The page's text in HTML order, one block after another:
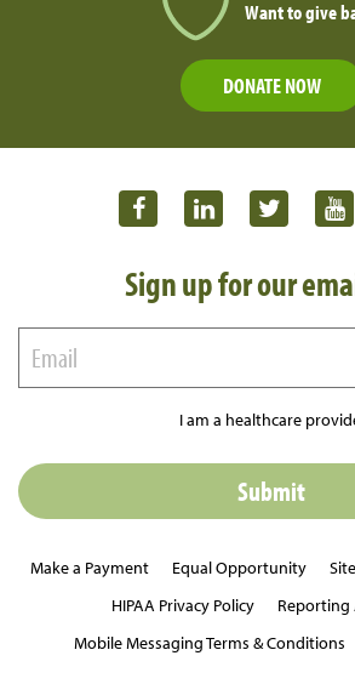
Want to give
DONATE NOW
Sign up for our
I am a healthcare
Make a Payment Equal Opportunity
HIPAA Privacy Policy
Reporting
Mobile Messaging Terms & Conditions